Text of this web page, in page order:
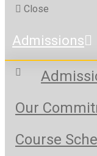
Close
Admissions
Our
Course